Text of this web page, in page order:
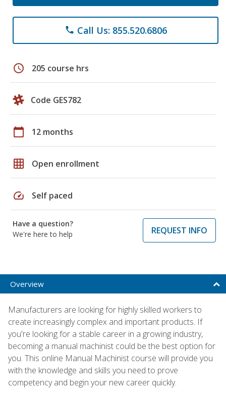
phone Call Us: 855.520.6806
schedule 205 course hrs
Code GES782
calendar_today 12 months
grid_on Open enrollment
speed Self paced
Have a question?
We're here to help
REQUEST INFO
Overview
Manufacturers are looking for highly skilled workers to
create increasingly complex and important products. If
you're looking for a stable career in a growing industry,
becoming a manual machinist could be the best option for
you. This online Manual Machinist course will provide you
with the knowledge and skills you need to prove
competency and begin your new career quickly.